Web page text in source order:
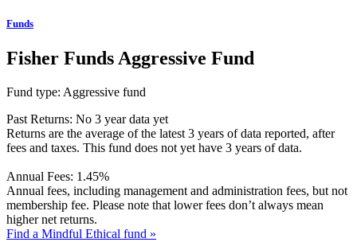
Funds
Fisher Funds Aggressive Fund
Fund type: Aggressive fund
Past Returns: No 3 year data yet
Returns are the average of the latest 3 years of data reported, after
fees and taxes. This fund does not yet have 3 years of data.
Annual Fees: 1.45%
Annual fees, including management and administration fees, but not
membership fee. Please note that lower fees don’t always mean
higher net returns.
Find a Mindful Ethical fund »